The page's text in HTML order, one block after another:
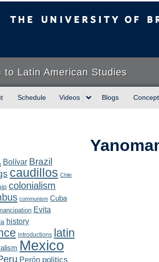
to Latin American Studies
Schedule Videos Blogs
Bolívar Brazil
caudillos Chile
colonialism
communism Cuba
Evita
history
introductions latin
Mexico
Perón politics